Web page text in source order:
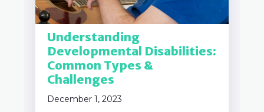
Understanding
Developmental Disabilities:
Common Types &
Challenges
December 1, 2023